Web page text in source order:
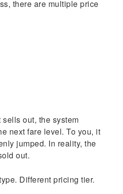
there are multiple price
out, the system
next fare level. To you, it
jumped. In reality, the
out.
Different pricing tier.